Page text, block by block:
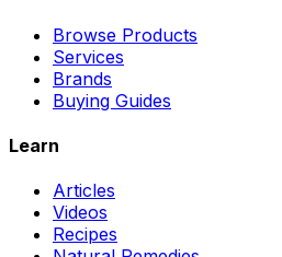
Browse Products
Services
Brands
Buying Guides
Learn
Articles
Videos
Recipes